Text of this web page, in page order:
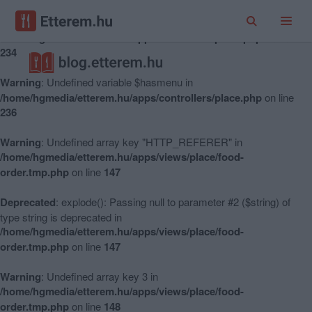
Warning : Undefined variable $hasmenu in
234
Warning: Undefined variable $hasmenu in
/home/hgmedia/etterem.hu/apps/controllers/place.php on line
236
Warning: Undefined array key "HTTP_REFERER" in
/home/hgmedia/etterem.hu/apps/views/place/food-
order.tmp.php on line 147
Deprecated: explode(): Passing null to parameter #2 ($string) of
type string is deprecated in
/home/hgmedia/etterem.hu/apps/views/place/food-
order.tmp.php on line 147
Warning: Undefined array key 3 in
/home/hgmedia/etterem.hu/apps/views/place/food-
order.tmp.php on line 148